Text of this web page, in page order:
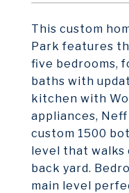
This custom
Park features
five bedrooms,
baths with
kitchen with
appliances,
custom 1500
level that
back yard.
main level